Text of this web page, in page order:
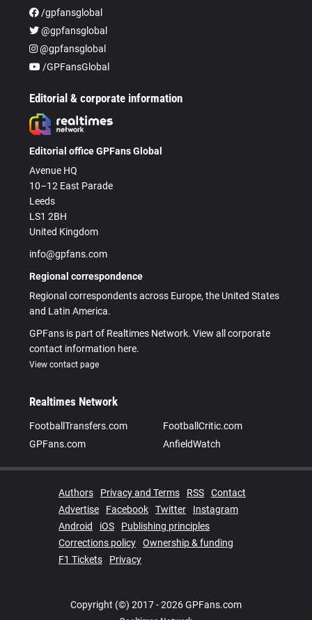
/gpfansglobal
@gpfansglobal
@gpfansglobal
/GPFansGlobal
Editorial & corporate information
Editorial office GPFans Global
Avenue HQ
10–12 East Parade
Leeds
LS1 2BH
United Kingdom
info@gpfans.com
Regional correspondence
Regional correspondents across Europe, the United States
and Latin America.
GPFans is part of Realtimes Network. View all corporate
contact information here.
View contact page
Realtimes Network
FootballTransfers.com
FootballCritic.com
GPFans.com
AnfieldWatch
Authors Privacy and Terms RSS
Contact
Advertise
Facebook Twitter
Instagram
Android
iOS
Publishing principles
Corrections policy
Ownership & funding
F1 Tickets
Privacy
Copyright (©) 2017 - 2026 GPFans.com